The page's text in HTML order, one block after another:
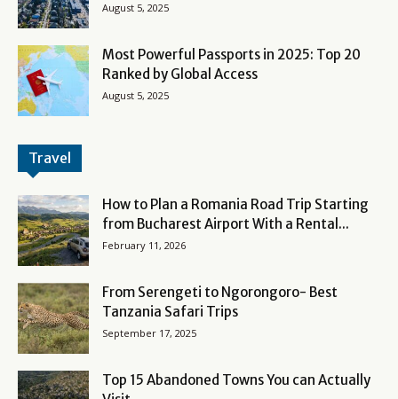
August 5, 2025
Most Powerful Passports in 2025: Top 20
Ranked by Global Access
August 5, 2025
Travel
How to Plan a Romania Road Trip Starting
from Bucharest Airport With a Rental...
February 11, 2026
From Serengeti to Ngorongoro- Best
Tanzania Safari Trips
September 17, 2025
Top 15 Abandoned Towns You can Actually